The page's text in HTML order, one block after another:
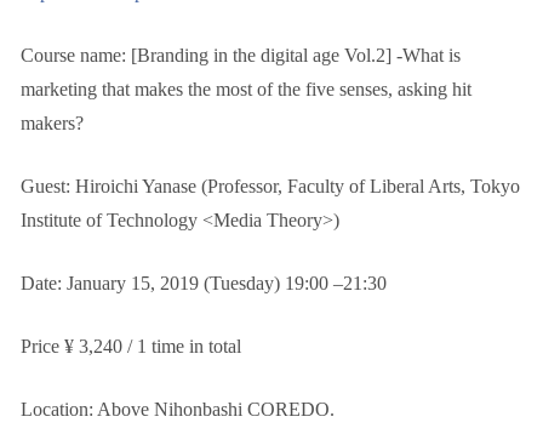
Course name: [Branding in the digital age Vol.2] -What is
marketing that makes the most of the five senses, asking hit
makers?
Guest: Hiroichi Yanase (Professor, Faculty of Liberal Arts, Tokyo
Institute of Technology <Media Theory>)
Date: January 15, 2019 (Tuesday) 19:00 –21:30
Price ¥ 3,240 / 1 time in total
Location: Above Nihonbashi COREDO.